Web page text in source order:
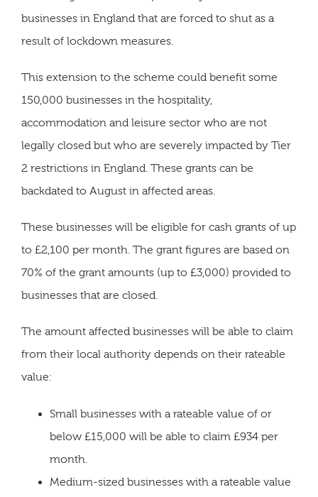
businesses in England that are forced to shut as a
result of lockdown measures.
This extension to the scheme could benefit some
150,000 businesses in the hospitality,
accommodation and leisure sector who are not
legally closed but who are severely impacted by Tier
2 restrictions in England. These grants can be
backdated to August in affected areas.
These businesses will be eligible for cash grants of up
to £2,100 per month. The grant figures are based on
70% of the grant amounts (up to £3,000) provided to
businesses that are closed.
The amount affected businesses will be able to claim
from their local authority depends on their rateable
value:
Small businesses with a rateable value of or
below £15,000 will be able to claim £934 per
month.
Medium-sized businesses with a rateable value